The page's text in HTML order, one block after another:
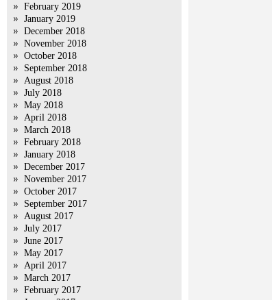
February 2019
January 2019
December 2018
November 2018
October 2018
September 2018
August 2018
July 2018
May 2018
April 2018
March 2018
February 2018
January 2018
December 2017
November 2017
October 2017
September 2017
August 2017
July 2017
June 2017
May 2017
April 2017
March 2017
February 2017